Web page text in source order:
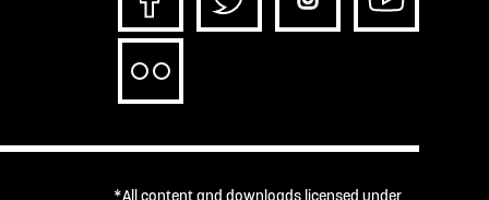
*All content and downloads licensed under